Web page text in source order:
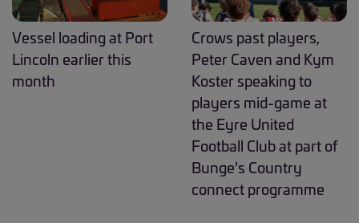
Vessel loading at Port
Lincoln earlier this
month
Crows past players,
Peter Caven and Kym
Koster speaking to
players mid-game at
the Eyre United
Football Club at part of
Bunge's Country
connect programme